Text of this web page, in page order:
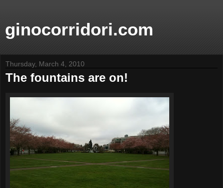
ginocorridori.com
Thursday, March 4, 2010
The fountains are on!